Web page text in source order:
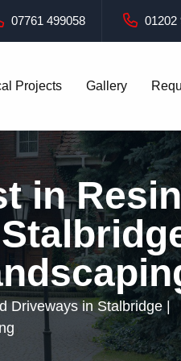
07761 499058 01202
Projects Gallery
in Resin
Driveways in Stalbridge |